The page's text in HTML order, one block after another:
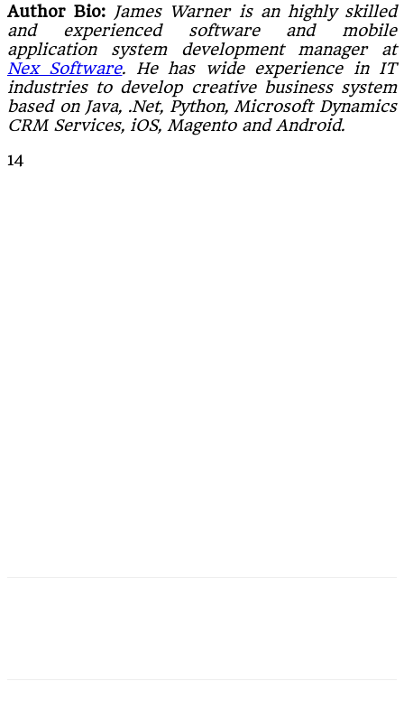
Author Bio: James Warner is an highly skilled
and experienced software and mobile
application system development manager at
Nex Software. He has wide experience in IT
industries to develop creative business system
based on Java, .Net, Python, Microsoft Dynamics
CRM Services, iOS, Magento and Android.
14